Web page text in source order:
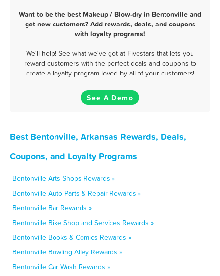
Want to be the best Makeup / Blow-dry in Bentonville and
get new customers? Add rewards, deals, and coupons
with loyalty programs!
We'll help! See what we've got at Fivestars that lets you
reward customers with the perfect deals and coupons to
create a loyalty program loved by all of your customers!
See A Demo
Best Bentonville, Arkansas Rewards, Deals,
Coupons, and Loyalty Programs
Bentonville Arts Shops Rewards »
Bentonville Auto Parts & Repair Rewards »
Bentonville Bar Rewards »
Bentonville Bike Shop and Services Rewards »
Bentonville Books & Comics Rewards »
Bentonville Bowling Alley Rewards »
Bentonville Car Wash Rewards »